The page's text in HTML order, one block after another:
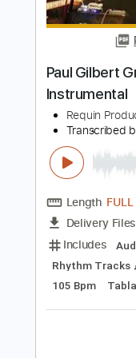
Length
Delivery
Includes
Rhythm
Tablature
Tuning A# F